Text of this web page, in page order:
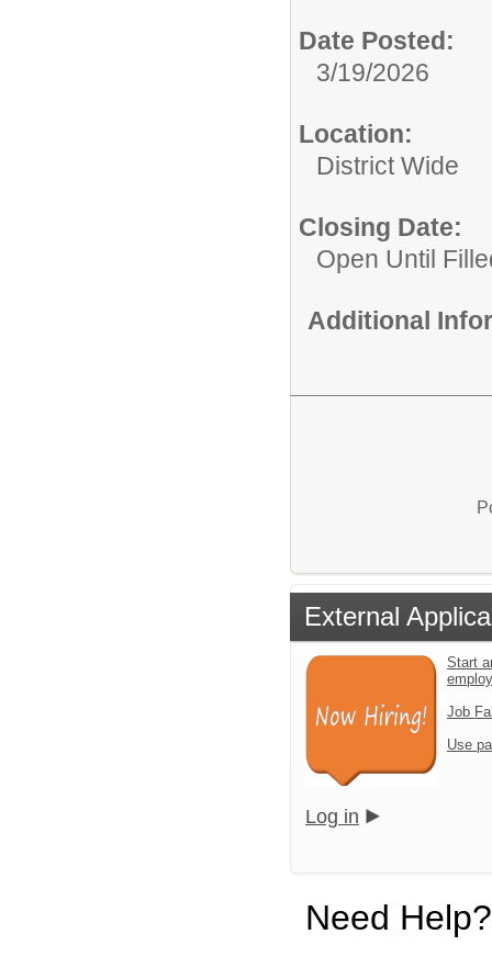
Date Posted:
3/19/2026
Location:
District Wide
Closing Date:
Open Until
Additional
External
Start
Job
Use
Log in
Need Help?